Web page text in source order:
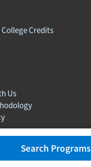
Credits
Us
Search Programs